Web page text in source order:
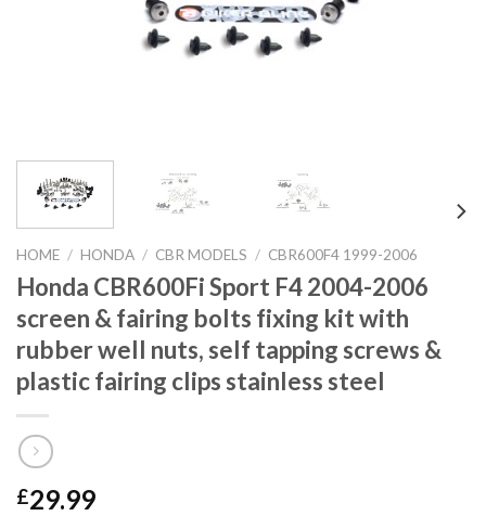
HOME / HONDA / CBR MODELS / CBR600F4 1999-2006
Honda CBR600Fi Sport F4 2004-2006
screen & fairing bolts fixing kit with
rubber well nuts, self tapping screws &
plastic fairing clips stainless steel
£29.99